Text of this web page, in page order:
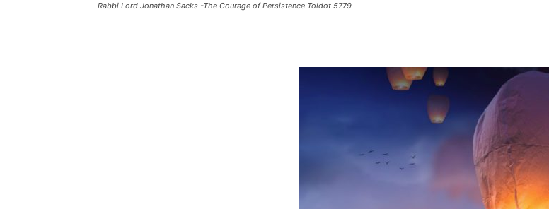
Rabbi Lord Jonathan Sacks -The Courage of Persistence Toldot 5779